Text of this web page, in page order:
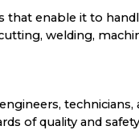
enable it to
welding,
technicians,
of quality and